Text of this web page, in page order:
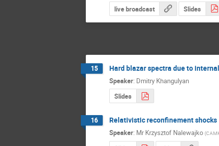
live broadcast Slides
15 Hard blazar spectra due to
Speaker: Dmitry Khangulyan
Slides
16 Relativistic reconfinement shocks
Speaker: Mr Krzysztof Nalewajko (